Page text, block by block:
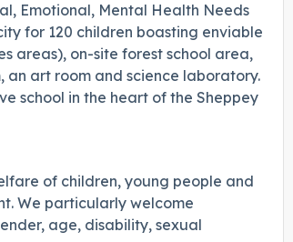
Emotional, Mental Health Needs
for 120 children boasting enviable
areas), on-site forest school area,
an art room and science laboratory.
school in the heart of the Sheppey
of children, young people and
We particularly welcome
age, disability, sexual